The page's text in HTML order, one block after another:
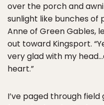
over the porch and
sunlight like bunches of
Anne of Green Gables,
out toward Kingsport.
very glad with my
heart.”
I’ve paged through